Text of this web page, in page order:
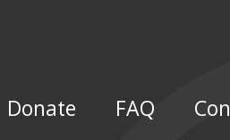
Donate FAQ